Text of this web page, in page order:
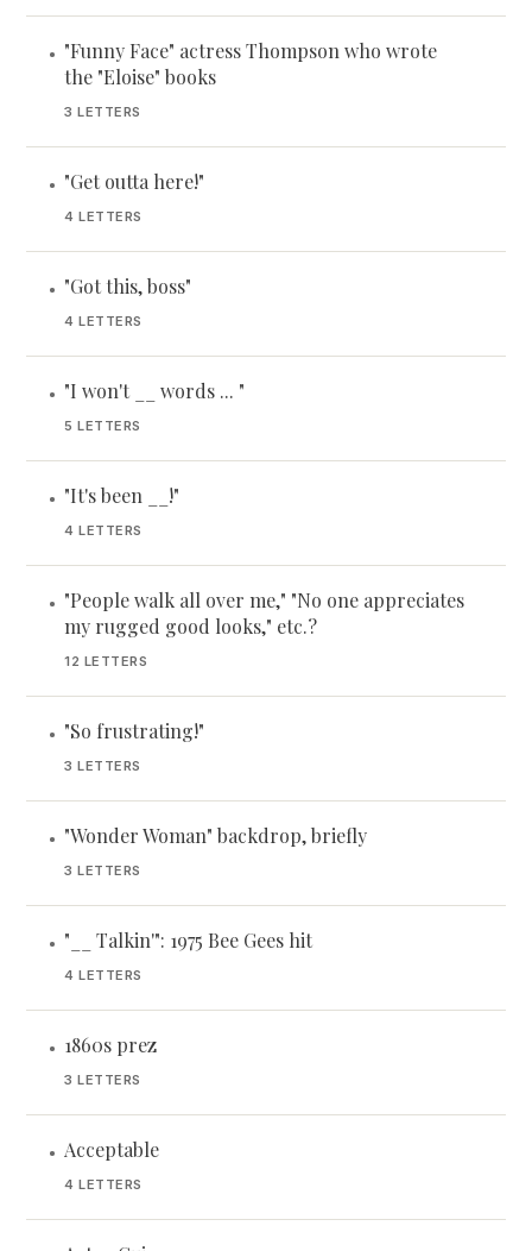
• "Funny Face" actress Thompson who wrote
the "Eloise" books
3 LETTERS
• "Get outta here!"
4 LETTERS
• "Got this, boss"
4 LETTERS
• "I won't __ words ... "
5 LETTERS
• "It's been __!"
4 LETTERS
• "People walk all over me," "No one appreciates
my rugged good looks," etc.?
12 LETTERS
• "So frustrating!"
3 LETTERS
• "Wonder Woman" backdrop, briefly
3 LETTERS
• "__ Talkin'": 1975 Bee Gees hit
4 LETTERS
• 1860s prez
3 LETTERS
• Acceptable
4 LETTERS